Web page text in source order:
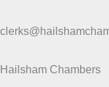
Hailsham Chambers